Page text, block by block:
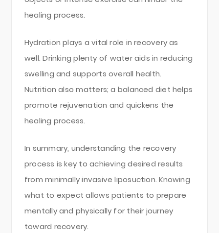
healing process.
Hydration plays a vital role in recovery as
well. Drinking plenty of water aids in reducing
swelling and supports overall health.
Nutrition also matters; a balanced diet helps
promote rejuvenation and quickens the
healing process.
In summary, understanding the recovery
process is key to achieving desired results
from minimally invasive liposuction. Knowing
what to expect allows patients to prepare
mentally and physically for their journey
toward recovery.